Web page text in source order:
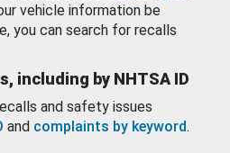
vehicle information be
you can search for recalls
including by NHTSA ID
and safety issues
and complaints by keyword.